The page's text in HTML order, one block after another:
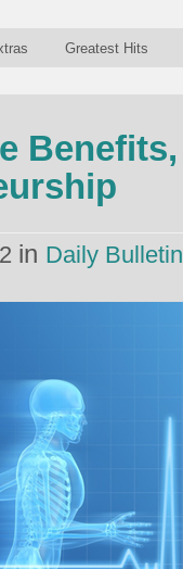
Greatest Hits
in Daily Bulletin